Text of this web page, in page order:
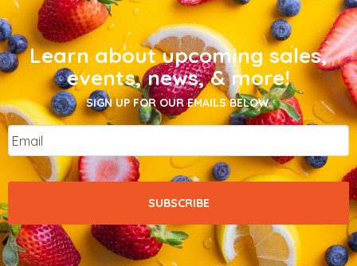
Learn about upcoming sales,
events, news, & more!
SIGN UP FOR OUR EMAILS BELOW.
Email